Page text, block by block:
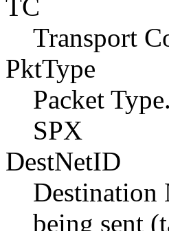
TC
Transport
PktType
Packet
SPX
DestNetID
Destination
being sent